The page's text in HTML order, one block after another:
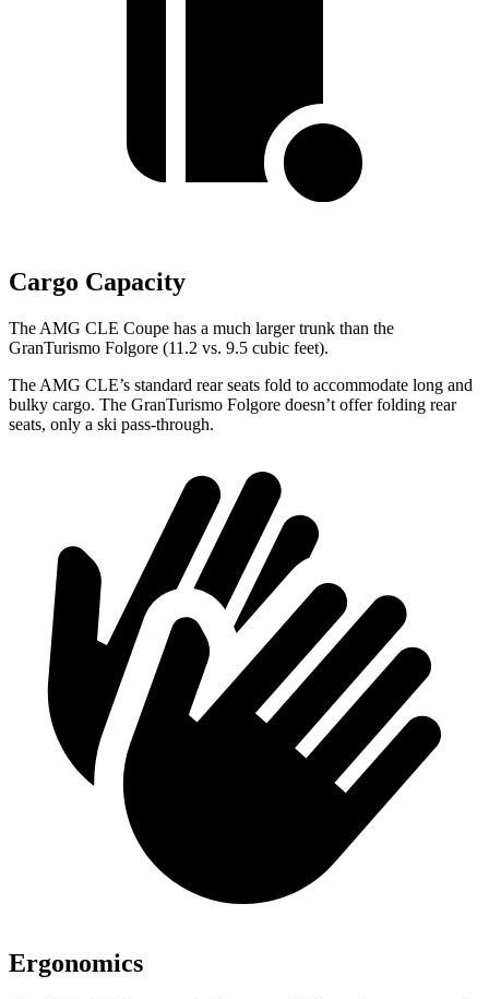
Cargo Capacity
The AMG CLE Coupe has a much larger trunk than the
GranTurismo Folgore (11.2 vs. 9.5 cubic feet).
The AMG CLE’s standard rear seats fold to accommodate long and
bulky cargo. The GranTurismo Folgore doesn’t offer folding rear
seats, only a ski pass-through.
Ergonomics